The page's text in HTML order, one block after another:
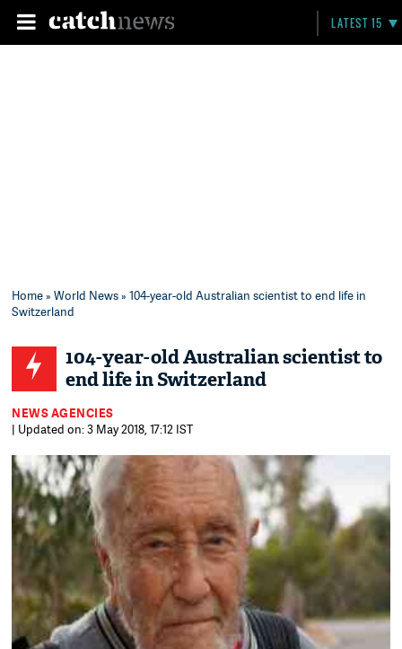
LATEST 15
Home»World News» 104-year-old Australian scientist to end life in
Switzerland
104-year-old Australian scientist to
end life in Switzerland
NEWS AGENCIES
| Updated on: 3 May 2018, 17:12 IST